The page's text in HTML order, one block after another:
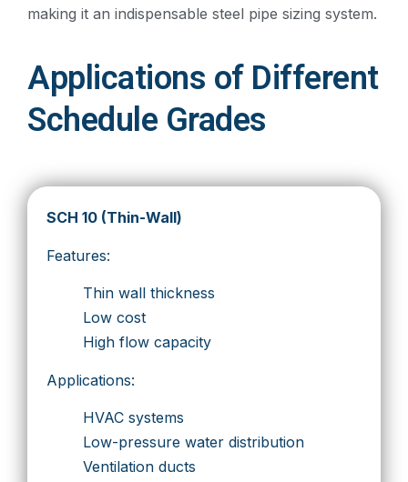
making it an indispensable steel pipe sizing system.
Applications of Different
Schedule Grades
SCH 10 (Thin-Wall)
Features:
Thin wall thickness
Low cost
High flow capacity
Applications:
HVAC systems
Low-pressure water distribution
Ventilation ducts